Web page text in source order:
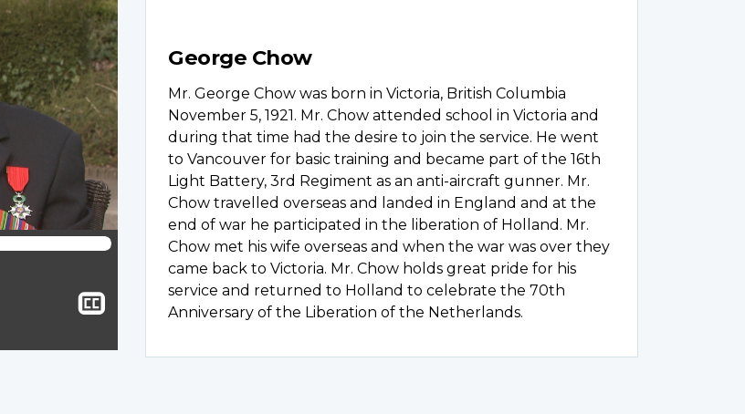
closed
captioning
George Chow
Mr. George Chow was born in Victoria, British Columbia
November 5, 1921. Mr. Chow attended school in Victoria and
during that time had the desire to join the service. He went
to Vancouver for basic training and became part of the 16th
Light Battery, 3rd Regiment as an anti-aircraft gunner. Mr.
Chow travelled overseas and landed in England and at the
end of war he participated in the liberation of Holland. Mr.
Chow met his wife overseas and when the war was over they
came back to Victoria. Mr. Chow holds great pride for his
service and returned to Holland to celebrate the 70th
Anniversary of the Liberation of the Netherlands.